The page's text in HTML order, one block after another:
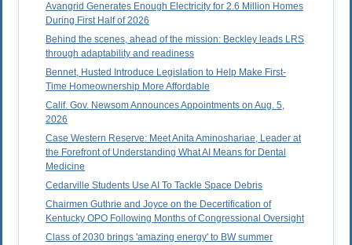
Avangrid Generates Enough Electricity for 2.6 Million Homes
During First Half of 2026
Behind the scenes, ahead of the mission: Beckley leads LRS
through adaptability and readiness
Bennet, Husted Introduce Legislation to Help Make First-
Time Homeownership More Affordable
Calif. Gov. Newsom Announces Appointments on Aug. 5,
2026
Case Western Reserve: Meet Anita Aminoshariae, Leader at
the Forefront of Understanding What AI Means for Dental
Medicine
Cedarville Students Use AI To Tackle Space Debris
Chairmen Guthrie and Joyce on the Decertification of
Kentucky OPO Following Months of Congressional Oversight
Class of 2030 brings 'amazing energy' to BW summer